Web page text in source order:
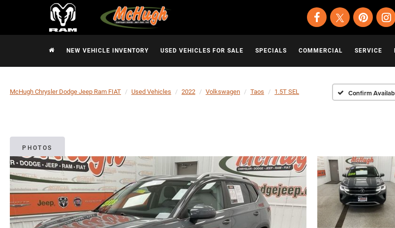
NEW VEHICLE INVENTORY USED VEHICLES FOR SALE SPECIALS COMMERCIAL SERVICE
McHugh Chrysler Dodge Jeep Ram FIAT Used Vehicles 2022 Volkswagen Taos 1.5T SEL Confirm
PHOTOS